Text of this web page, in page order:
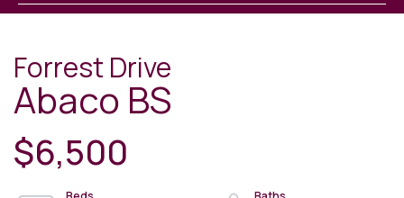
Forrest Drive
Abaco BS
$6,500